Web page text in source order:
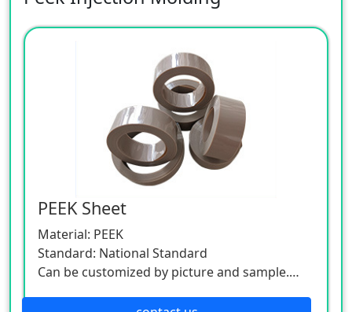
PEEK Sheet
Material: PEEK
Standard: National Standard
Can be customized by picture and sample.